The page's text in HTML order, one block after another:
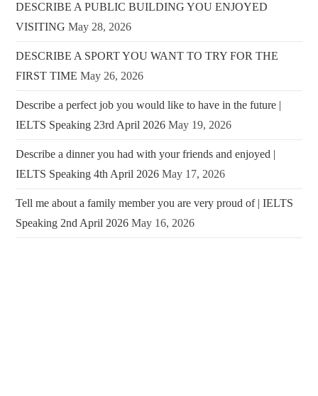
DESCRIBE A PUBLIC BUILDING YOU ENJOYED
VISITING May 28, 2026
DESCRIBE A SPORT YOU WANT TO TRY FOR THE
FIRST TIME May 26, 2026
Describe a perfect job you would like to have in the future |
IELTS Speaking 23rd April 2026 May 19, 2026
Describe a dinner you had with your friends and enjoyed |
IELTS Speaking 4th April 2026 May 17, 2026
Tell me about a family member you are very proud of | IELTS
Speaking 2nd April 2026 May 16, 2026